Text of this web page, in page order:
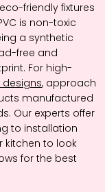
friendly fixtures
is non-toxic
a synthetic
free and
For high-
designs, approach
manufactured
Our experts offer
to installation
kitchen to look
for the best